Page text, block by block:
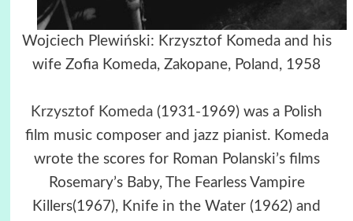
Wojciech Plewiński: Krzysztof Komeda and his
wife Zofia Komeda, Zakopane, Poland, 1958
Krzysztof Komeda (1931-1969) was a Polish
film music composer and jazz pianist. Komeda
wrote the scores for Roman Polanski’s films
Rosemary’s Baby, The Fearless Vampire
Killers(1967), Knife in the Water (1962) and